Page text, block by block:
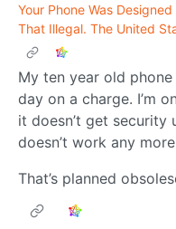
Your Phone Was
That Illegal. The United
My ten year old
day on a charge. I’m
it doesn’t get security
doesn’t work any
That’s planned